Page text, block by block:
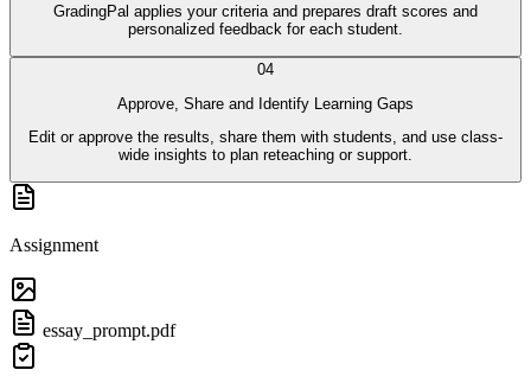
GradingPal applies your criteria and prepares draft scores and
personalized feedback for each student.
04
Approve, Share and Identify Learning Gaps
Edit or approve the results, share them with students, and use class-
wide insights to plan reteaching or support.
Assignment
essay_prompt.pdf